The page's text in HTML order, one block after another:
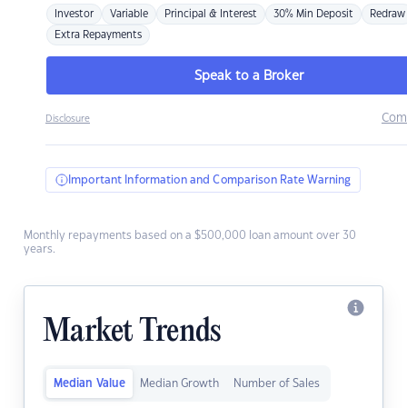
Investor Variable Principal & Interest 30% Min Deposit Redraw
Extra Repayments
Speak to a Broker
Disclosure
Important Information and Comparison Rate Warning
Monthly repayments based on a $500,000 loan amount over 30
years.
Market Trends
Median Value Median Growth Number of Sales